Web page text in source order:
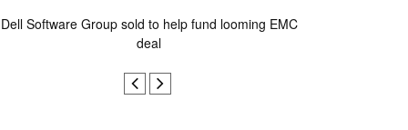
Dell Software Group sold to help fund looming EMC
deal